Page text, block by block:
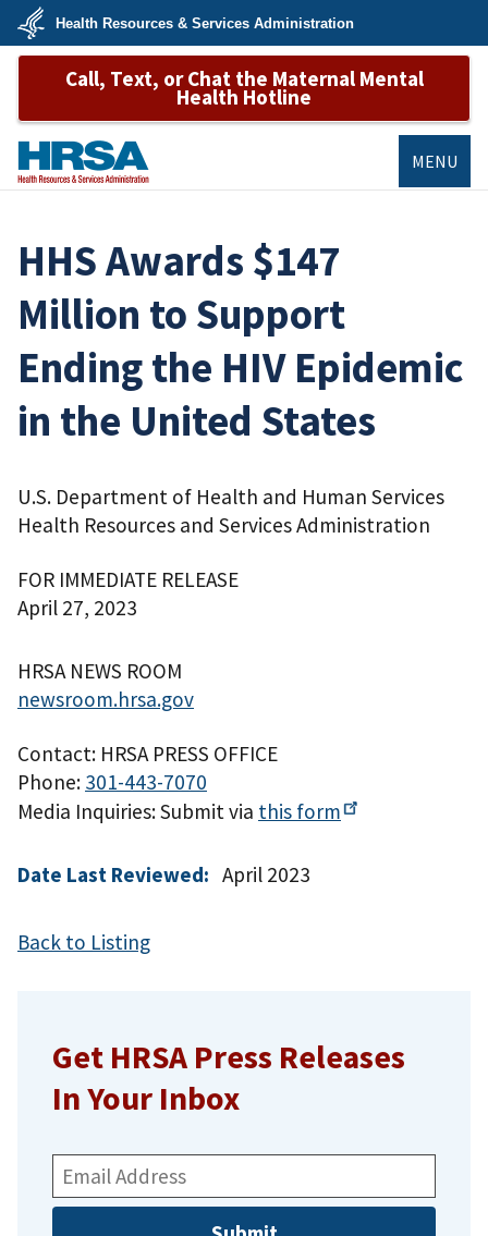
Skip
main
U.S.
Department
&
Services
Health Resources & Services Administration
Call, Text, or Chat the Maternal Mental
Health Hotline
MENU
HHS Awards $147
Million to Support
Ending the HIV Epidemic
in the United States
U.S. Department of Health and Human Services
Health Resources and Services Administration
FOR IMMEDIATE RELEASE
April 27, 2023
HRSA NEWS ROOM
newsroom.hrsa.gov
Contact: HRSA PRESS OFFICE
Phone: 301-443-7070
Media Inquiries: Submit via this form
Date Last Reviewed: April 2023
Back to Listing
Get HRSA Press Releases
In Your Inbox
Email
Address: